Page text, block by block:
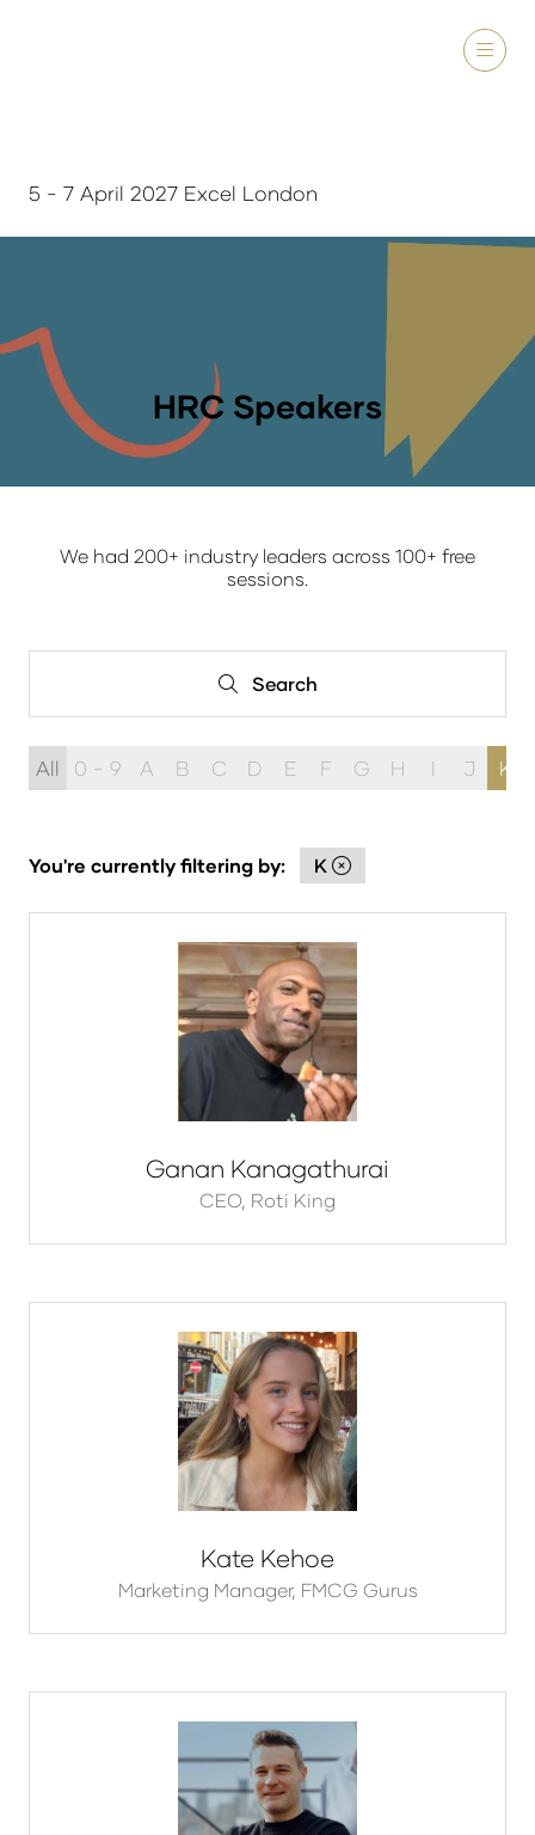
5 - 7 April 2027 Excel London
HRC Speakers
We had 200+ industry leaders across 100+ free
sessions.
Search
Search
All 0 - 9 A B C D E F G H I J K
You're currently filtering by: K
Ganan Kanagathurai
CEO, Roti King
Kate Kehoe
Marketing Manager, FMCG Gurus